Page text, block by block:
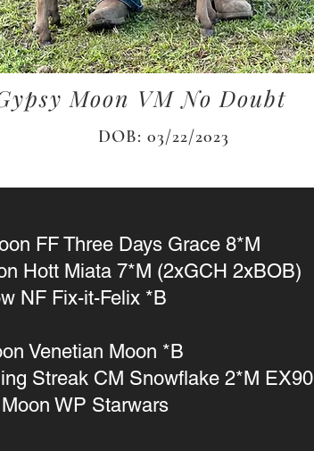
Moon VM No Doubt
DOB: 03/22/2023
FF Three Days Grace 8*M
Hott Miata 7*M (2xGCH 2xBOB)
NF Fix-it-Felix *B
Venetian Moon *B
Streak CM Snowflake 2*M EX90
WP Starwars